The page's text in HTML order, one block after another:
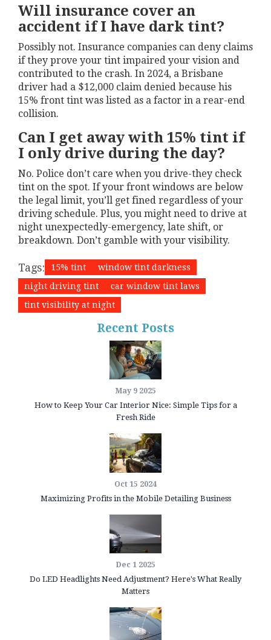
Will insurance cover an
accident if I have dark tint?
Possibly not. Insurance companies can deny claims
if they prove your tint impaired your vision and
contributed to the crash. In 2024, a Brisbane
driver had a $12,000 claim denied because his
15% front tint was listed as a factor in a rear-end
collision.
Can I get away with 15% tint if
I only drive during the day?
No. Police don’t care when you drive-they check
tint on the spot. If your front windows are below
the legal limit, you’ll get fined regardless of your
driving schedule. Plus, you might need to drive at
night unexpectedly-emergency, late shift, or
breakdown. Don’t gamble with your visibility.
Tags: 15% tint
window tint darkness
night driving tint
car window tint laws
tint visibility at night
Recent Posts
May 9 2025
How to Keep Your Car Interior Nice: Simple Tips for a
Fresh Ride
Oct 15 2024
Maximizing Profits in the Mobile Detailing Business
Dec 1 2025
Do LED Headlights Need Adjustment? Here's What Really
Matters